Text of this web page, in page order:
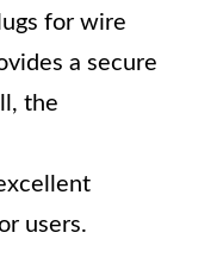
for wire
a secure
the
users.